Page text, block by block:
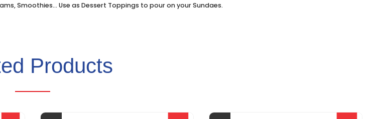
Smoothies... Use as Dessert Toppings to pour on your Sundaes.
Products